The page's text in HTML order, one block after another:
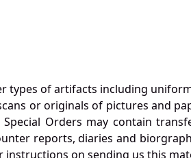
of artifacts including
or originals of pictures and
Orders may contain
reports, diaries and
on sending us this